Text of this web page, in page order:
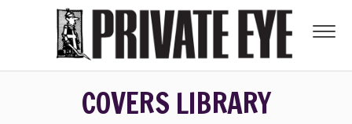
COVERS LIBRARY